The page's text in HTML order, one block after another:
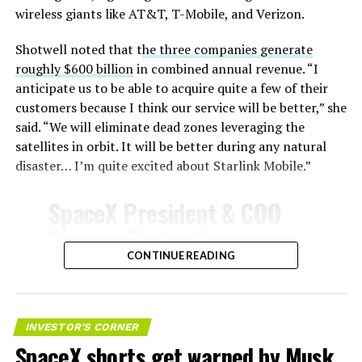
Celsius and creates plasma flows capable of melting
insulate against this energy, allowing the vehicle to
survive and potentially fly again. Without a durable heat
shield, full and rapid reusability, the cornerstone of
Starship’s design for frequent launches, satellite
deployments, and deep-space missions, would remain
impossible.
imperfect attachment methods using pins and
adhesives. Gaps between tiles allowed hot plasma to
the underlying structure.
These issues echoed challenges faced by NASA’s Space
Shuttle, whose ceramic tiles required extensive, labor-
wireless giants like AT&T, T-Mobile, and Verizon.
Shotwell noted that the three companies generate
roughly $600 billionin combined annual revenue. “I
anticipate us to be able to acquire quite a few of their
customers because I think our service will be better,” she
said. “We will eliminate dead zones leveraging the
satellites in orbit. It will be better during any natural
disaster… I’m quite excited about Starlink Mobile.”
Gwynne Shotwell on
@StarlinkMobile and its
impact on Verizon, AT&T
and T-Mobile:
CONTINUE READING
INVESTOR'S CORNER